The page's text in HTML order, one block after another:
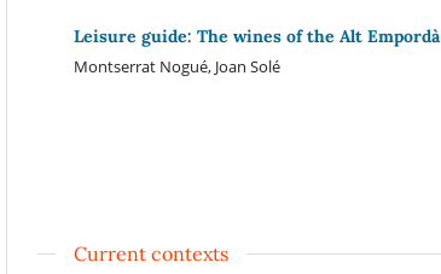
Leisure guide: The wines of the Alt Empordà
Montserrat Nogué, Joan Solé
Current contexts